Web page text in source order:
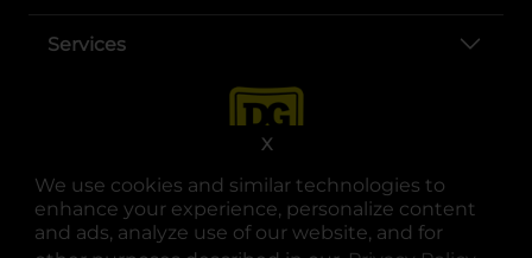
We use cookies and similar technologies to
enhance your experience, personalize content
and ads, analyze use of our website, and for
X
Services